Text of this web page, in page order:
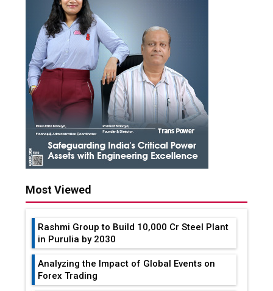
Most Viewed
Rashmi Group to Build ₹10,000 Cr Steel Plant
in Purulia by 2030
Analyzing the Impact of Global Events on
Forex Trading